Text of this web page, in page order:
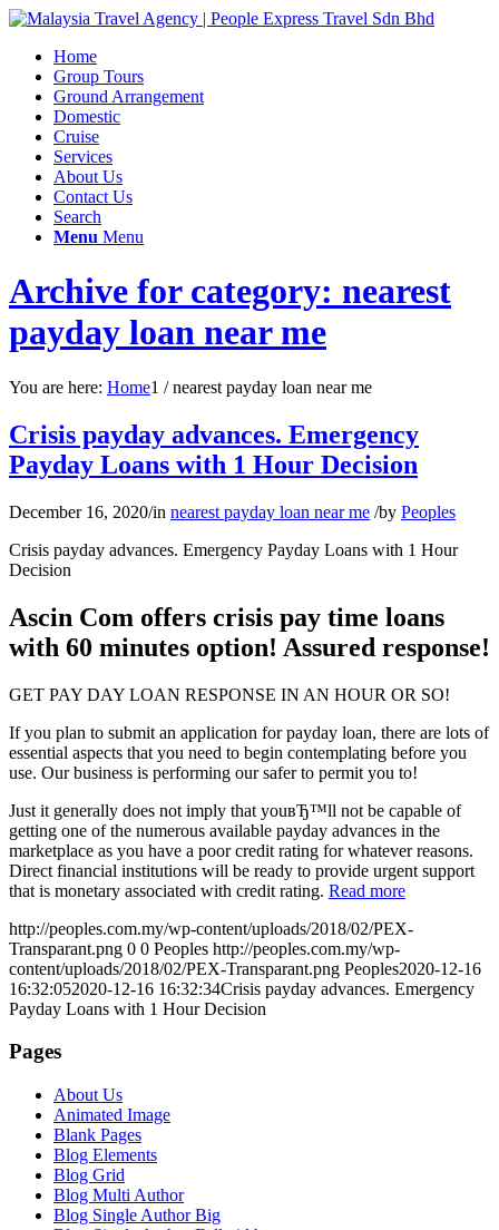
Home
Group Tours
Ground Arrangement
Domestic
Cruise
Services
About Us
Contact Us
Search
Menu Menu
Archive for category: nearest
payday loan near me
You are here: Home1 / nearest payday loan near me
Crisis payday advances. Emergency
Payday Loans with 1 Hour Decision
December 16, 2020/in nearest payday loan near me /by Peoples
Crisis payday advances. Emergency Payday Loans with 1 Hour
Decision
Ascin Com offers crisis pay time loans
with 60 minutes option! Assured response!
GET PAY DAY LOAN RESPONSE IN AN HOUR OR SO!
If you plan to submit an application for payday loan, there are lots of
essential aspects that you need to begin contemplating before you
use. Our business is performing our safer to permit you to!
Just it generally does not imply that youвЂ™ll not be capable of
getting one of the numerous available payday advances in the
marketplace as you have a poor credit rating for whatever reasons.
Direct financial institutions will be ready to provide urgent support
that is monetary associated with credit rating. Read more
http://peoples.com.my/wp-content/uploads/2018/02/PEX-
Transparant.png 0 0 Peoples http://peoples.com.my/wp-
content/uploads/2018/02/PEX-Transparant.png Peoples2020-12-16
16:32:052020-12-16 16:32:34Crisis payday advances. Emergency
Payday Loans with 1 Hour Decision
Pages
About Us
Animated Image
Blank Pages
Blog Elements
Blog Grid
Blog Multi Author
Blog Single Author Big